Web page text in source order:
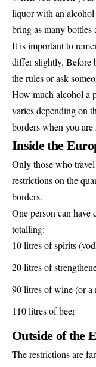
liquor with an
bring as many bottles
It is important to
differ slightly. Before
the rules or ask
How much alcohol a
varies depending on
borders when you are
Inside the
Only those who
restrictions on the
borders.
One person can have
totalling:
10 litres of spirits
20 litres of
90 litres of wine (or
110 litres of beer
Outside of the
The restrictions are